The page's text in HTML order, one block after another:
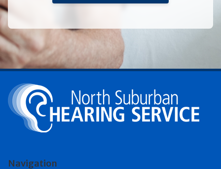
Navigation